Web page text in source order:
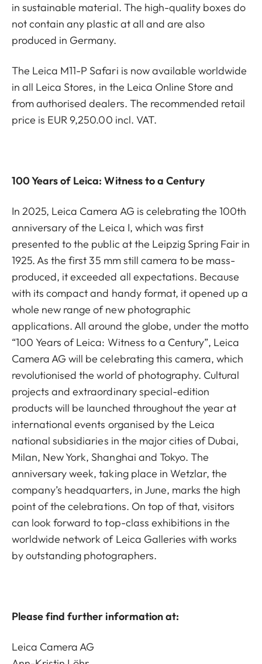
in sustainable material. The high-quality boxes do
not contain any plastic at all and are also
produced in Germany.
The Leica M11-P Safari is now available worldwide
in all Leica Stores, in the Leica Online Store and
from authorised dealers. The recommended retail
price is EUR 9,250.00 incl. VAT.
100 Years of Leica: Witness to a Century
In 2025, Leica Camera AG is celebrating the 100th
anniversary of the Leica I, which was first
presented to the public at the Leipzig Spring Fair in
1925. As the first 35 mm still camera to be mass-
produced, it exceeded all expectations. Because
with its compact and handy format, it opened up a
whole new range of new photographic
applications. All around the globe, under the motto
“100 Years of Leica: Witness to a Century”, Leica
Camera AG will be celebrating this camera, which
revolutionised the world of photography. Cultural
projects and extraordinary special-edition
products will be launched throughout the year at
international events organised by the Leica
national subsidiaries in the major cities of Dubai,
Milan, New York, Shanghai and Tokyo. The
anniversary week, taking place in Wetzlar, the
company’s headquarters, in June, marks the high
point of the celebrations. On top of that, visitors
can look forward to top-class exhibitions in the
worldwide network of Leica Galleries with works
by outstanding photographers.
Please find further information at:
Leica Camera AG